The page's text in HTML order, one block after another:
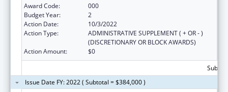
Award Code:
000
Budget Year:
2
Action Date:
10/3/2022
Action Type:
ADMINISTRATIVE SUPPLEMENT ( + OR - )
(DISCRETIONARY OR BLOCK AWARDS)
Action Amount:
$0
Issue Date FY: 2022 ( Subtotal = $384,000 )